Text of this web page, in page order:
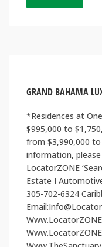
GRAND BAHAMA
*Residences at
$995,000 to
from $3,990,000
information,
LocatorZONE
Estate I
305-702-6324